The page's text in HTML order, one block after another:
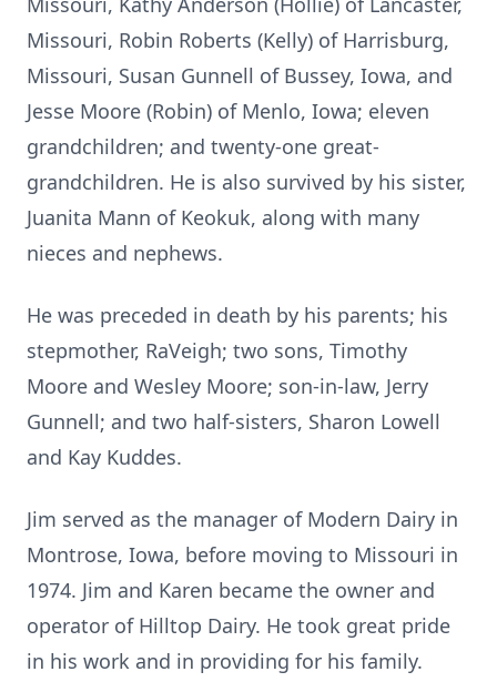
Missouri, Robin Roberts (Kelly) of Harrisburg,
Missouri, Susan Gunnell of Bussey, Iowa, and
Jesse Moore (Robin) of Menlo, Iowa; eleven
grandchildren; and twenty-one great-
grandchildren. He is also survived by his sister,
Juanita Mann of Keokuk, along with many
nieces and nephews.
He was preceded in death by his parents; his
stepmother, RaVeigh; two sons, Timothy
Moore and Wesley Moore; son-in-law, Jerry
Gunnell; and two half-sisters, Sharon Lowell
and Kay Kuddes.
Jim served as the manager of Modern Dairy in
Montrose, Iowa, before moving to Missouri in
1974. Jim and Karen became the owner and
operator of Hilltop Dairy. He took great pride
in his work and in providing for his family.